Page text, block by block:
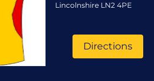
Lincolnshire LN2 4PE
Directions